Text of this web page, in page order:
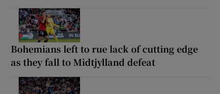
Bohemians left to rue lack of cutting edge
as they fall to Midtjylland defeat